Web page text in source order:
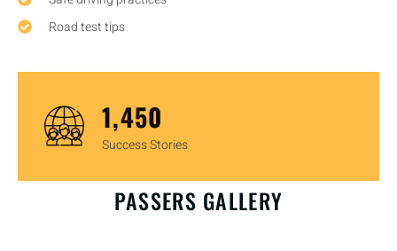
Road test tips
1,450
Success Stories
PASSERS GALLERY